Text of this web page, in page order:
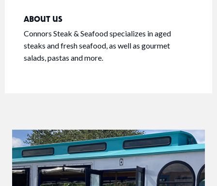
ABOUT US
Connors Steak & Seafood specializes in aged
steaks and fresh seafood, as well as gourmet
salads, pastas and more.